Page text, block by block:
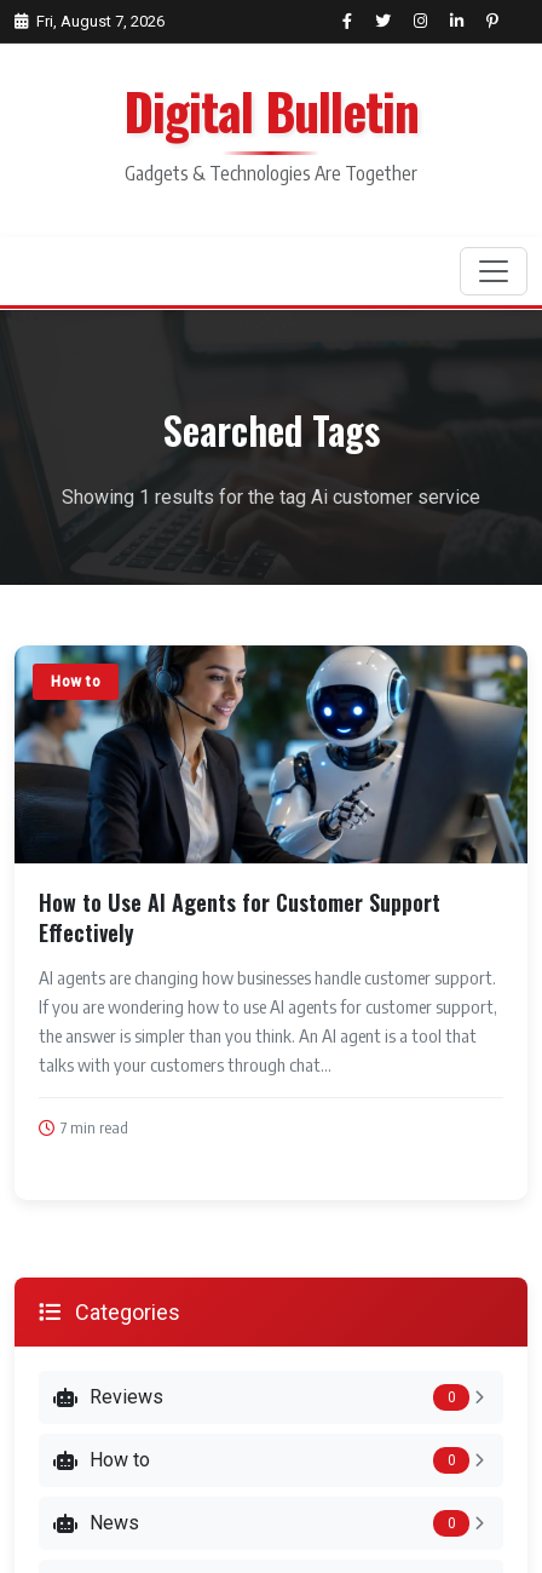
Fri, August 7, 2026
Digital Bulletin
Gadgets & Technologies Are Together
Searched Tags
Showing 1 results for the tag Ai customer service
How to
How to Use AI Agents for Customer Support
Effectively
AI agents are changing how businesses handle customer support.
If you are wondering how to use AI agents for customer support,
the answer is simpler than you think. An AI agent is a tool that
talks with your customers through chat...
7 min read
Categories
Reviews 0
How to 0
News 0